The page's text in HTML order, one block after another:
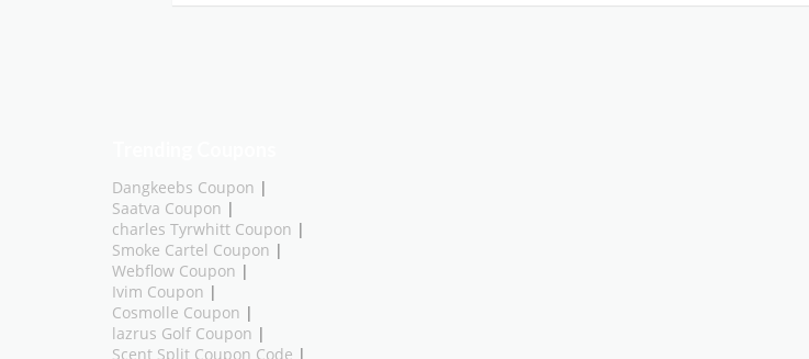
Dangkeebs Coupon |
Saatva Coupon |
charles Tyrwhitt Coupon |
Smoke Cartel Coupon |
Webflow Coupon |
Ivim Coupon |
Cosmolle Coupon |
lazrus Golf Coupon |
Scent Split Coupon Code |